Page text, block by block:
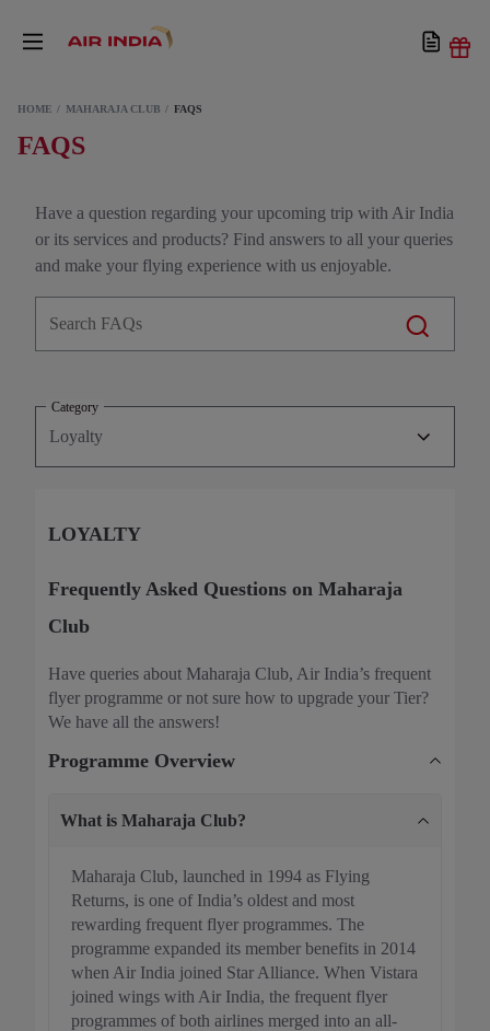
HOME MAHARAJA CLUB FAQS
FAQS
Have a question regarding your upcoming trip with Air India
or its services and products? Find answers to all your queries
and make your flying experience with us enjoyable.
Category
LOYALTY
Frequently Asked Questions on Maharaja
Club
Have queries about Maharaja Club, Air India’s frequent
flyer programme or not sure how to upgrade your Tier?
We have all the answers!
Programme Overview
What is Maharaja Club?
Maharaja Club, launched in 1994 as Flying
Returns, is one of India’s oldest and most
rewarding frequent flyer programmes. The
programme expanded its member benefits in 2014
when Air India joined Star Alliance. When Vistara
joined wings with Air India, the frequent flyer
programmes of both airlines merged into an all-